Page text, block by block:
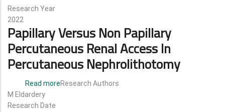
Research Year
2022
Papillary Versus Non Papillary
Percutaneous Renal Access In
Percutaneous Nephrolithotomy
Read moreabout
Research Authors
M Eldardery
Research Date